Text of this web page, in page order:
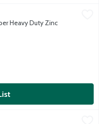
Zinc Batteries, 4 count
Zinc Batteries, 4 count
Heavy Duty Zinc